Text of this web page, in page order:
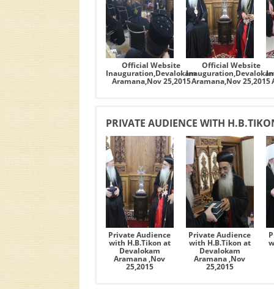
Official Website
Inauguration,Devalokam
Aramana,Nov 25,2015
Official Website
Aramana,Nov 25,2015
PRIVATE AUDIENCE WITH
Private Audience
with H.B.Tikon at
Devalokam
Aramana ,Nov
25,2015
Private Audience
with H.B.Tikon at
Devalokam
Aramana ,Nov
25,2015